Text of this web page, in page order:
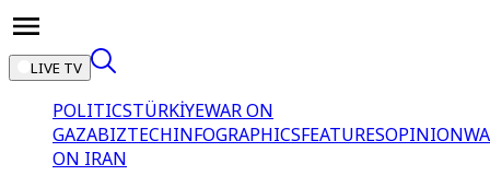
LIVE TV
POLITICSTÜRKİYEWAR ON
GAZABIZTECHINFOGRAPHICSFEATURESOPINION
ON IRAN